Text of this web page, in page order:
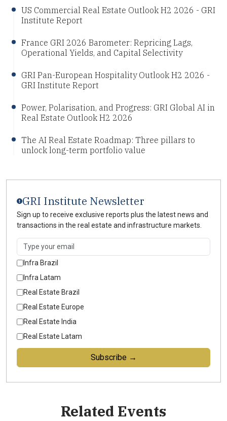
US Commercial Real Estate Outlook H2 2026 - GRI
Institute Report
France GRI 2026 Barometer: Repricing Lags,
Operational Yields, and Capital Selectivity
GRI Pan-European Hospitality Outlook H2 2026 -
GRI Institute Report
Power, Polarisation, and Progress: GRI Global AI in
Real Estate Outlook H2 2026
The AI Real Estate Roadmap: Three pillars to
unlock long-term portfolio value
GRI Institute Newsletter
Sign up to receive exclusive reports plus the latest news and
transactions in the real estate and infrastructure markets.
Infra Brazil
Infra Latam
Real Estate Brazil
Real Estate Europe
Real Estate India
Real Estate Latam
Subscribe →
Related Events